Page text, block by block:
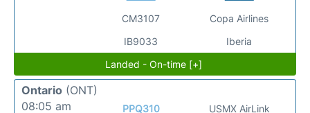
CM3107
IB9033
Copa Airlines
Iberia
Landed - On-time [+]
Ontario (ONT)
08:05 am
PPQ310
USMX AirLink